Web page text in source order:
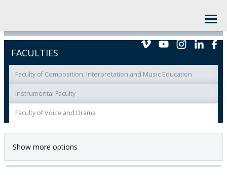
FACULTIES
Faculty of Composition, Interpretation and Music Education
Instrumental Faculty
Faculty of Voice and Drama
Show more options